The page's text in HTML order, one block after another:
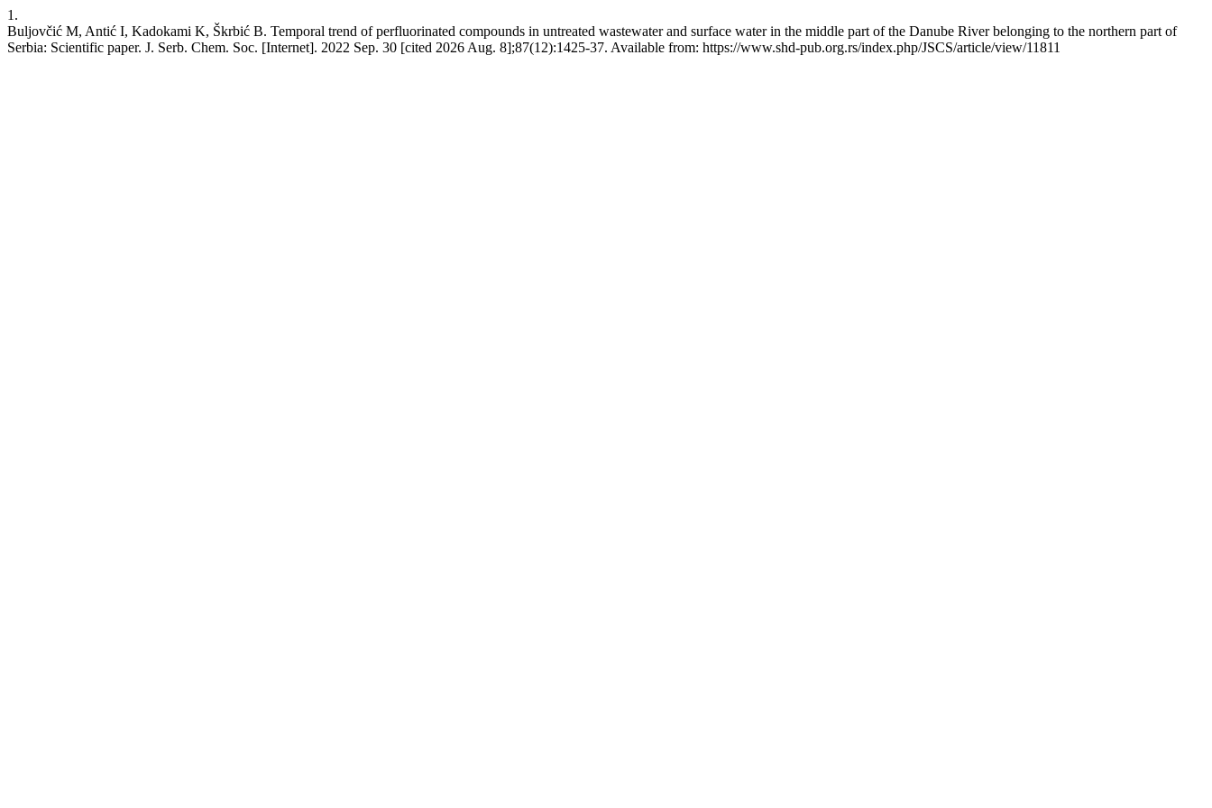
1.
Buljovčić M, Antić I, Kadokami K, Škrbić B. Temporal trend of perfluorinated compounds in untreated wastewater and surface water in the middle part of the Danube River belonging to the northern part of
Serbia: Scientific paper. J. Serb. Chem. Soc. [Internet]. 2022 Sep. 30 [cited 2026 Aug. 8];87(12):1425-37. Available from: https://www.shd-pub.org.rs/index.php/JSCS/article/view/11811